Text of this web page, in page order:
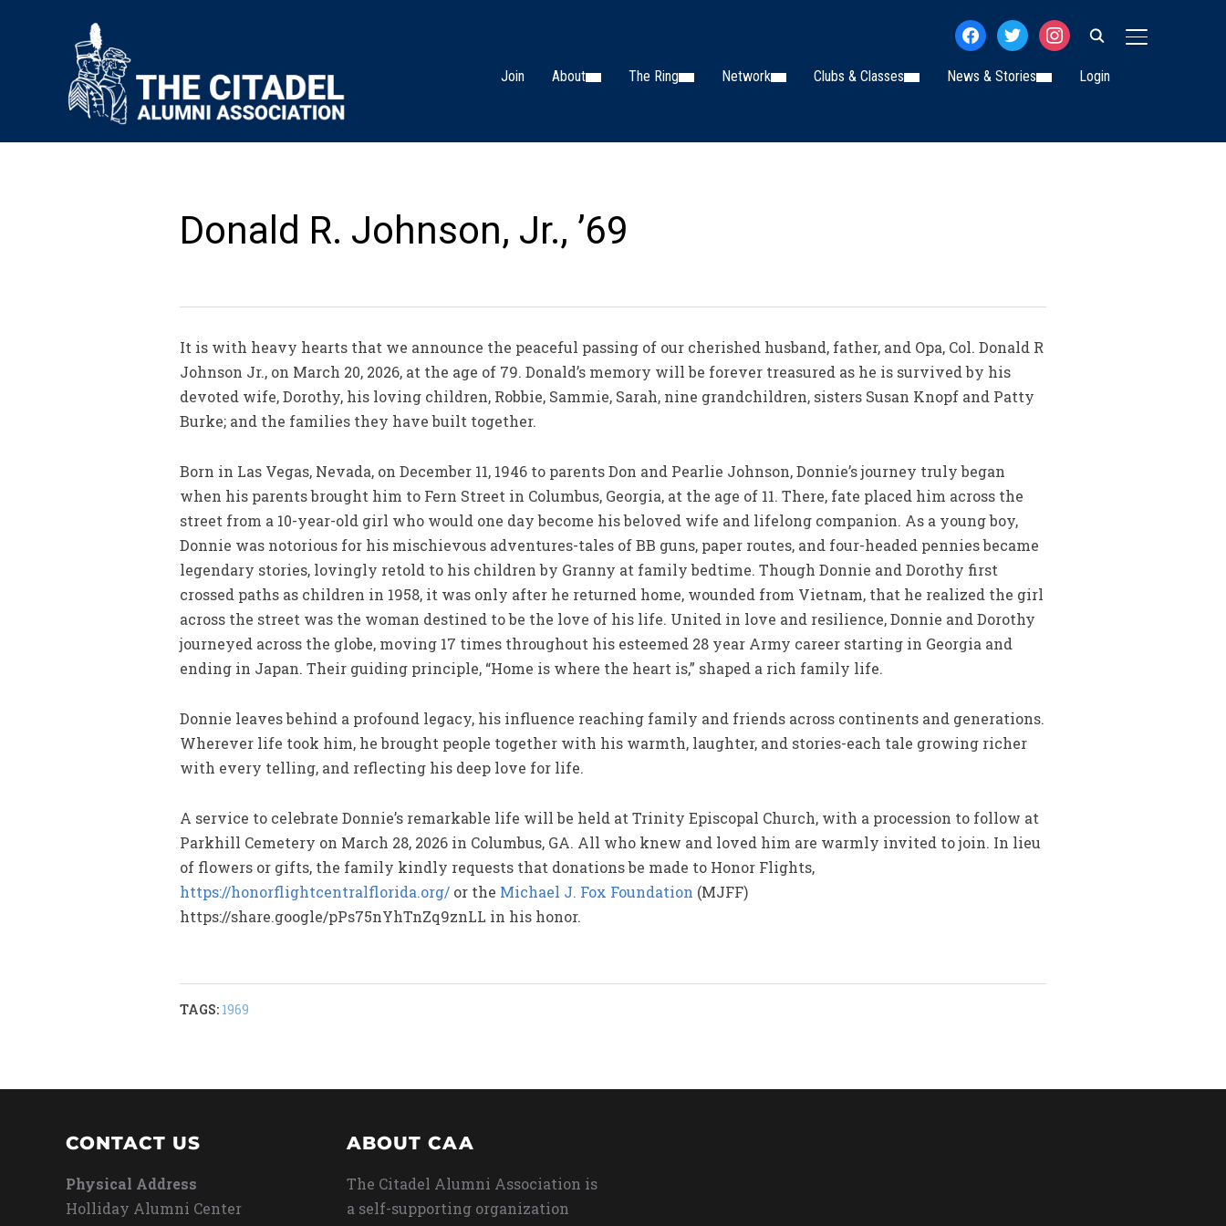
TOGGLE
facebooktwitterinstagram
Join About The Ring Network Clubs & Classes News & Stories Login
Donald R. Johnson, Jr., ’69
It is with heavy hearts that we announce the peaceful passing of our cherished husband, father, and Opa, Col. Donald R
Johnson Jr., on March 20, 2026, at the age of 79. Donald’s memory will be forever treasured as he is survived by his
devoted wife, Dorothy, his loving children, Robbie, Sammie, Sarah, nine grandchildren, sisters Susan Knopf and Patty
Burke; and the families they have built together.
Born in Las Vegas, Nevada, on December 11, 1946 to parents Don and Pearlie Johnson, Donnie’s journey truly began
when his parents brought him to Fern Street in Columbus, Georgia, at the age of 11. There, fate placed him across the
street from a 10-year-old girl who would one day become his beloved wife and lifelong companion. As a young boy,
Donnie was notorious for his mischievous adventures-tales of BB guns, paper routes, and four-headed pennies became
legendary stories, lovingly retold to his children by Granny at family bedtime. Though Donnie and Dorothy first
crossed paths as children in 1958, it was only after he returned home, wounded from Vietnam, that he realized the girl
across the street was the woman destined to be the love of his life. United in love and resilience, Donnie and Dorothy
journeyed across the globe, moving 17 times throughout his esteemed 28 year Army career starting in Georgia and
ending in Japan. Their guiding principle, “Home is where the heart is,” shaped a rich family life.
Donnie leaves behind a profound legacy, his influence reaching family and friends across continents and generations.
Wherever life took him, he brought people together with his warmth, laughter, and stories-each tale growing richer
with every telling, and reflecting his deep love for life.
A service to celebrate Donnie’s remarkable life will be held at Trinity Episcopal Church, with a procession to follow at
Parkhill Cemetery on March 28, 2026 in Columbus, GA. All who knew and loved him are warmly invited to join. In lieu
of flowers or gifts, the family kindly requests that donations be made to Honor Flights,
https://honorflightcentralflorida.org/ or the Michael J. Fox Foundation (MJFF)
https://share.google/pPs75nYhTnZq9znLL in his honor.
TAGS: 1969
CONTACT US
Physical Address
Holliday Alumni Center
ABOUT CAA
The Citadel Alumni Association is
a self-supporting organization